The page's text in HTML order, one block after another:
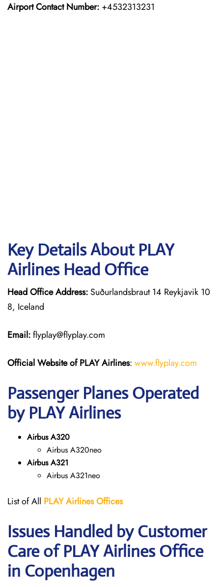
Airport Contact Number: +4532313231
Key Details About PLAY
Airlines Head Office
Head Office Address: Suðurlandsbraut 14 Reykjavik 10
8, Iceland
Email:flyplay@flyplay.com
Official Website of PLAY Airlines: www.flyplay.com
Passenger Planes Operated
by PLAY Airlines
Airbus A320
Airbus A320neo
Airbus A321
Airbus A321neo
List of All PLAY AirlinesOffices
Issues Handled by Customer
Care of PLAY Airlines Office
in Copenhagen